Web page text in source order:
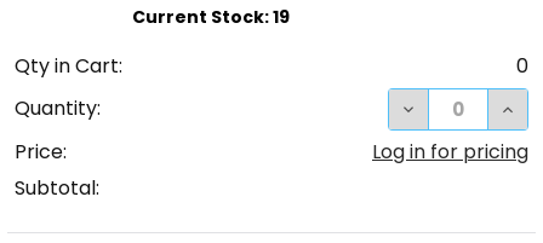
Qty in Cart:
0
Quantity:
DECREASE
Price:
Log in for pricing
Subtotal: